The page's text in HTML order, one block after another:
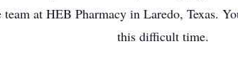
at HEB Pharmacy in Laredo, Texas.
this difficult time.